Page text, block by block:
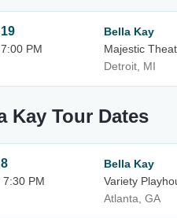
PM
Bella Kay
Majestic
Detroit, MI
Kay Tour Dates
7:30 PM
Bella Kay
Variety
Atlanta, GA